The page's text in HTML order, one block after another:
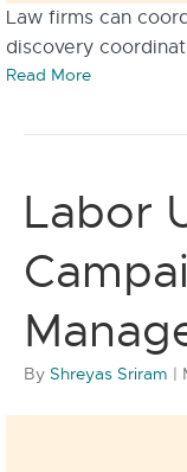
Law firms can
discovery
Read More
Labor
By Shreyas Sriram |